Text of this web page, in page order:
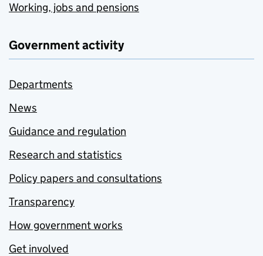
Working, jobs and pensions
Government activity
Departments
News
Guidance and regulation
Research and statistics
Policy papers and consultations
Transparency
How government works
Get involved